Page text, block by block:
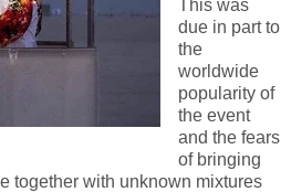
This was
due in part to
the
worldwide
popularity of
the event
and the fears
of bringing
together with unknown mixtures